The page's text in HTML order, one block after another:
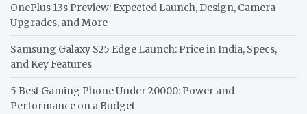
OnePlus 13s Preview: Expected Launch, Design, Camera
Upgrades, and More
Samsung Galaxy S25 Edge Launch: Price in India, Specs,
and Key Features
5 Best Gaming Phone Under 20000: Power and
Performance on a Budget